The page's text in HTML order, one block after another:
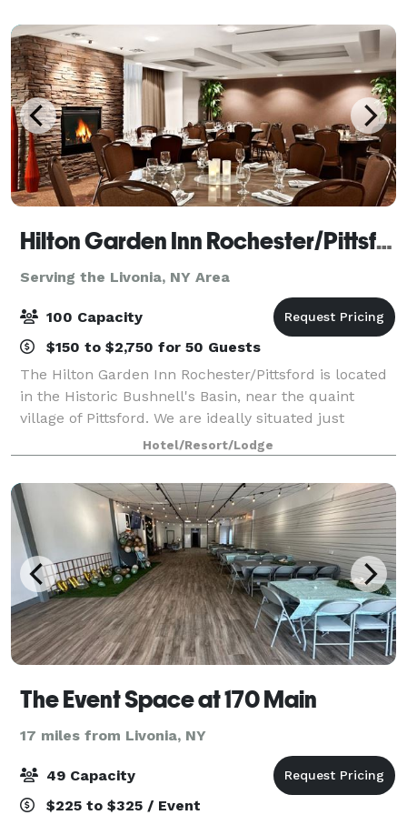
Hilton Garden Inn Rochester/Pittsford
Serving the Livonia, NY Area
100 Capacity
$150 to $2,750 for 50 Guests
The Hilton Garden Inn Rochester/Pittsford is located
in the Historic Bushnell's Basin, near the quaint
village of Pittsford. We are ideally situated just
minutes from downtown Rochester, New York and
Greater Rochester International Airport.
Hotel/Resort/Lodge
The Event Space at 170 Main
17 miles from Livonia, NY
49 Capacity
$225 to $325 / Event